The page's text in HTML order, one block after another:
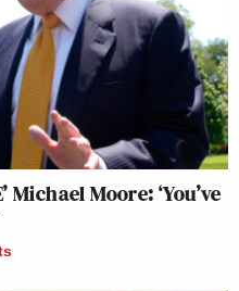
Michael Moore: ‘You’ve